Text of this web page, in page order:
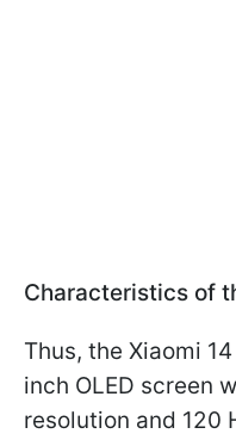
Characteristics of
Thus, the Xiaomi
inch OLED screen
resolution and 120